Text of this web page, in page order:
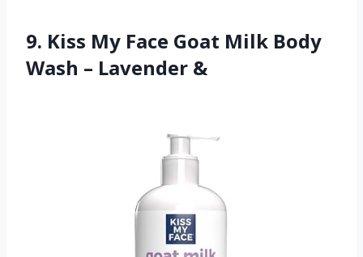
9. Kiss My Face Goat Milk Body
Wash – Lavender &